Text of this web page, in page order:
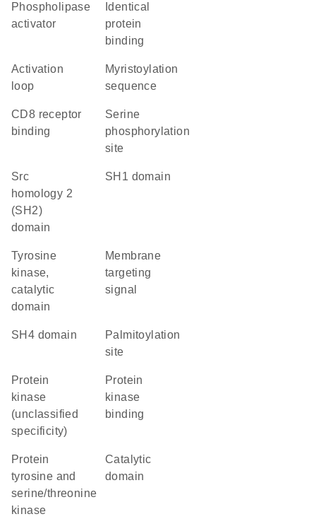
phospholipase
activator
identical
protein
binding
activation
loop
myristoylation
sequence
CD8 receptor
binding
serine
phosphorylation
site
Src
homology 2
(SH2)
domain
SH1 domain
Tyrosine
kinase,
catalytic
domain
membrane
targeting
signal
SH4 domain
palmitoylation
site
Protein
kinase
(unclassified
specificity)
protein
kinase
binding
Protein
tyrosine and
serine/threonine
kinase
catalytic
domain